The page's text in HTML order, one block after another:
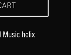
Music helix